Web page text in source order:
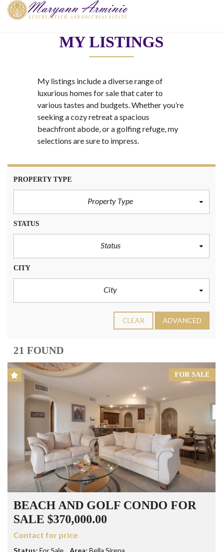
MY LISTINGS
My listings include a diverse range of
luxurious homes for sale that cater to
various tastes and budgets. Whether you’re
seeking a cozy retreat a spacious
beachfront abode, or a golfing refuge, my
selections are sure to impress.
PROPERTY TYPE
Property Type
STATUS
Status
CITY
City
CLEAR ADVANCED
21 FOUND
FOR SALE
BEACH AND GOLF CONDO FOR
SALE $370,000.00
Contact for price